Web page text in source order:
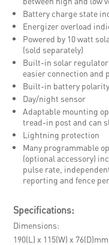
Battery charge state
Energizer overload
Powered by 10 watt
(sold separately)
Built-in solar
easier connection and
Built-in battery
Day/night sensor
Adaptable mounting
tread-in post and can
Lightning protection
Many programmable
(optional accessory)
pulse rate,
reporting and fence
Specifications:
Dimensions
190(L) x 115(W) x 76(D)mm